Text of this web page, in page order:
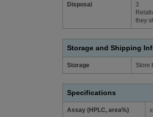
Disposal
3
they
Storage and Shipping
Storage Store
Specifications
Assay (HPLC, area%)